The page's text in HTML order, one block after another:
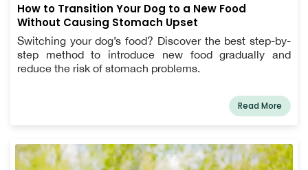
How to Transition Your Dog to a New Food
Without Causing Stomach Upset
Switching your dog’s food? Discover the best step-by-
step method to introduce new food gradually and
reduce the risk of stomach problems.
Read More